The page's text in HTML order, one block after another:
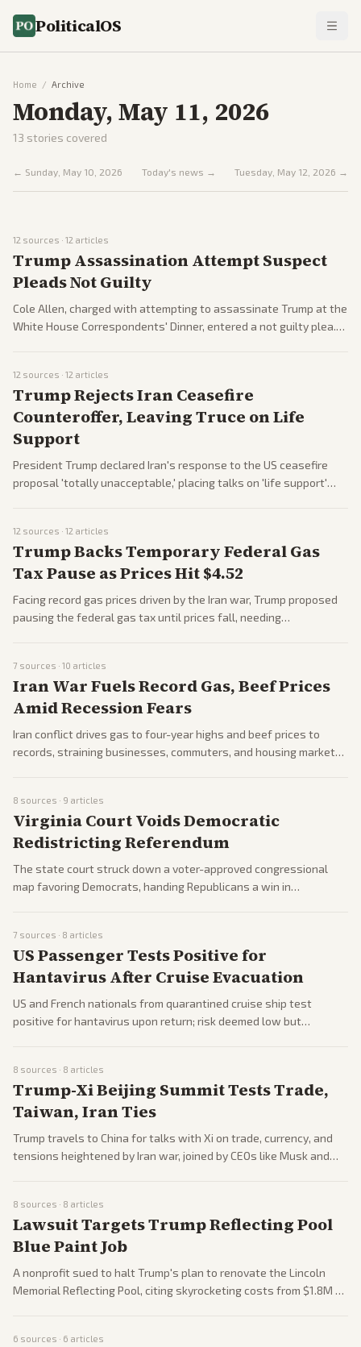
PoliticalOS
Home / Archive
Monday, May 11, 2026
13 stories covered
← Sunday, May 10, 2026 Today's news → Tuesday, May 12, 2026 →
12 sources · 12 articles
Trump Assassination Attempt Suspect
Pleads Not Guilty
Cole Allen, charged with attempting to assassinate Trump at the
White House Correspondents' Dinner, entered a not guilty plea.
amid heightened security concerns.
12 sources · 12 articles
Trump Rejects Iran Ceasefire
Counteroffer, Leaving Truce on Life
Support
President Trump declared Iran's response to the US ceasefire
proposal 'totally unacceptable,' placing talks on 'life support'
Casualties mount, with significant losses reported on both
sides.
12 sources · 12 articles
Trump Backs Temporary Federal Gas
Tax Pause as Prices Hit $4.52
Facing record gas prices driven by the Iran war, Trump proposed
pausing the federal gas tax until prices fall, needing
discuss feasibility.
7 sources · 10 articles
Iran War Fuels Record Gas, Beef Prices
Amid Recession Fears
Iran conflict drives gas to four-year highs and beef prices to
records, straining businesses, commuters, and housing markets.
8 sources · 9 articles
Virginia Court Voids Democratic
Redistricting Referendum
The state court struck down a voter-approved congressional
map favoring Democrats, handing Republicans a win in
House control prospects.
7 sources · 8 articles
US Passenger Tests Positive for
Hantavirus After Cruise Evacuation
US and French nationals from quarantined cruise ship test
positive for hantavirus upon return; risk deemed low but
8 sources · 8 articles
Trump-Xi Beijing Summit Tests Trade,
Taiwan, Iran Ties
Trump travels to China for talks with Xi on trade, currency, and
tensions heightened by Iran war, joined by CEOs like Musk and
global turmoil.
8 sources · 8 articles
Lawsuit Targets Trump Reflecting Pool
Blue Paint Job
A nonprofit sued to halt Trump's plan to renovate the Lincoln
Memorial Reflecting Pool, citing skyrocketing costs from $1.8M to
6 sources · 6 articles